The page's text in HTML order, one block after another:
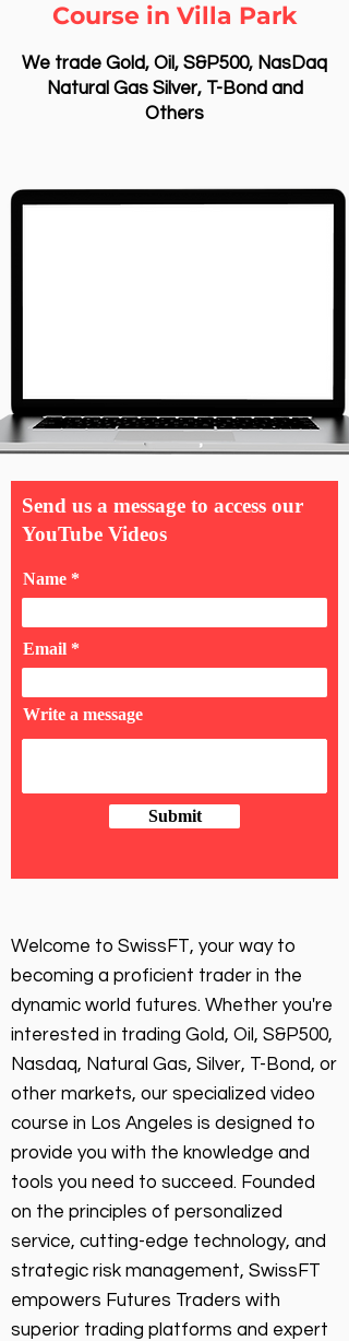
Course in Villa Park
We trade Gold, Oil, S&P500, NasDaq
Natural Gas Silver, T-Bond and
Others
Send us a message to access our
YouTube Videos
Name
Email
Write a message
Submit
Welcome to SwissFT, your way to
becoming a proficient trader in the
dynamic world futures. Whether you're
interested in trading Gold, Oil, S&P500,
Nasdaq, Natural Gas, Silver, T-Bond, or
other markets, our specialized video
course in Los Angeles is designed to
provide you with the knowledge and
tools you need to succeed. Founded
on the principles of personalized
service, cutting-edge technology, and
strategic risk management, SwissFT
empowers Futures Traders with
superior trading platforms and expert